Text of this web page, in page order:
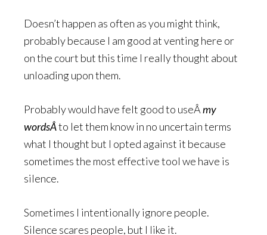
Doesn’t happen as often as you might think,
probably because I am good at venting here or
on the court but this time I really thought about
unloading upon them.
Probably would have felt good to useÂmy
wordsÂto let them know in no uncertain terms
what I thought but I opted against it because
sometimes the most effective tool we have is
silence.
Sometimes I intentionally ignore people.
Silence scares people, but I like it.